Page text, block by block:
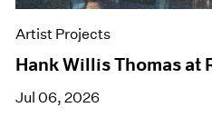
Artist Projects
Hank Willis Thomas at
Jul 06, 2026